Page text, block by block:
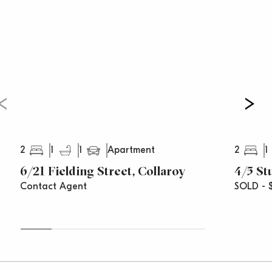
2 Apartment
6/21 Fielding Street, Collaroy
Contact Agent
2
4/5
SOLD -